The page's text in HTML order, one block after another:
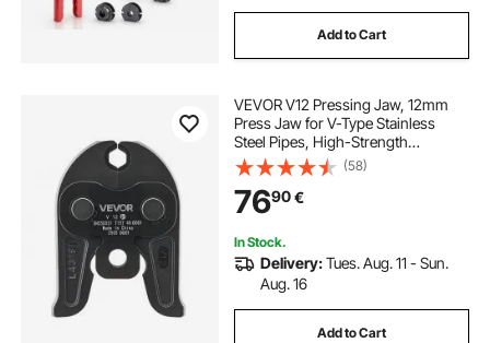
Add to Cart
VEVOR V12 Pressing Jaw, 12mm
Press Jaw for V-Type Stainless
Steel Pipes, High-Strength
Carburized Steel Crimping Jaws
Compatible with Standard Press
Tools
(58)
7690€
In Stock.
Delivery:Tues. Aug. 11 - Sun.
Aug. 16
Add to Cart